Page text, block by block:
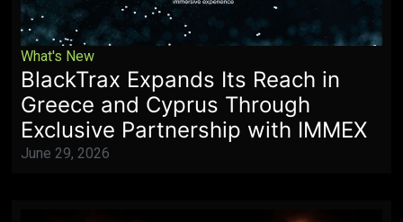
What's New
BlackTrax Expands Its Reach in
Greece and Cyprus Through
Exclusive Partnership with IMMEX
June 29, 2026